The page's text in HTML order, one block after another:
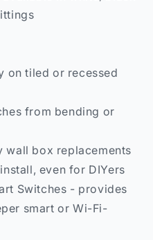
on tiled or recessed
from bending or
wall box replacements
even for DIYers
Switches - provides
smart or Wi-Fi-